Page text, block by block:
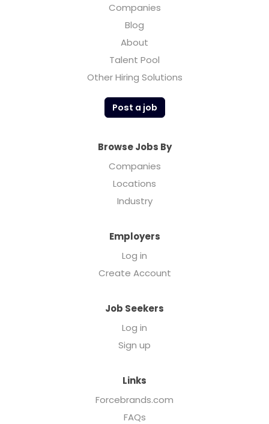
Companies
Blog
About
Talent Pool
Other Hiring Solutions
Post a job
Browse Jobs By
Companies
Locations
Industry
Employers
Log in
Create Account
Job Seekers
Log in
Sign up
Links
Forcebrands.com
FAQs